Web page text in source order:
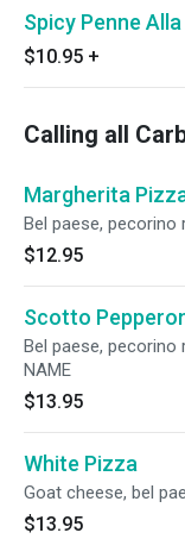
Spicy Penne
$10.95 +
Calling all
Margherita
Bel paese,
$12.95
Scotto
Bel paese,
NAME
$13.95
White Pizza
Goat cheese, bel
$13.95